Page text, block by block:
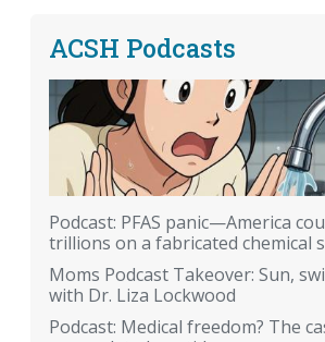
ACSH Podcasts
Podcast: PFAS panic—America
trillions on a fabricated chemical
Moms Podcast Takeover: Sun,
with Dr. Liza Lockwood
Podcast: Medical freedom? The